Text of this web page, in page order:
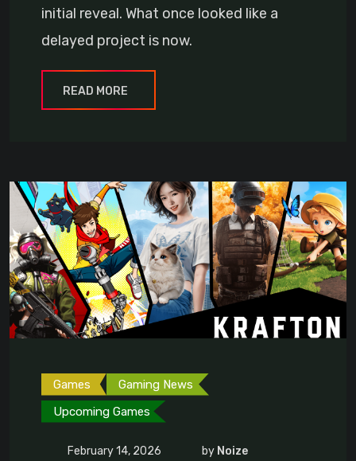
initial reveal. What once looked like a
delayed project is now.
READ MORE
Games
Gaming News
Upcoming Games
February 14, 2026 by Noize